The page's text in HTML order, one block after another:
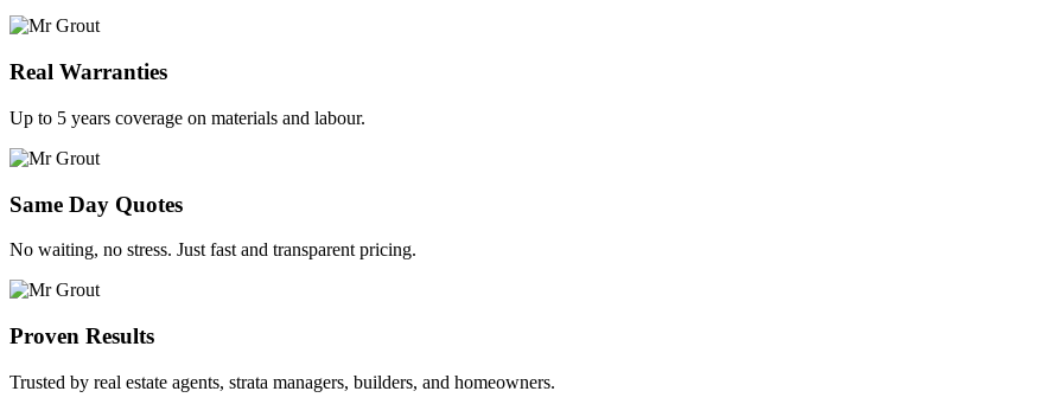
Real Warranties
Up to 5 years coverage on materials and labour.
Same Day Quotes
No waiting, no stress. Just fast and transparent pricing.
Proven Results
Trusted by real estate agents, strata managers, builders, and homeowners.